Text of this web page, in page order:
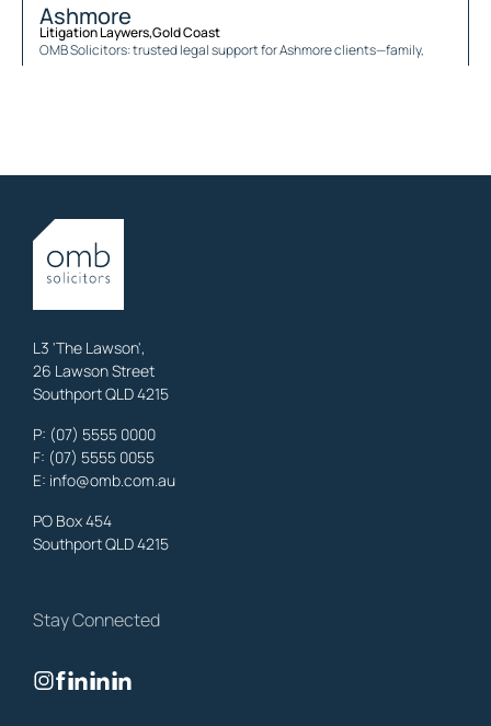
Ashmore
Litigation Laywers,Gold Coast
OMB Solicitors: trusted legal support forAshmoreclients—family,
Litigation Laywers
OMB Solicitors: trusted legal support for
property, business & estates.
Benowa
OMB Solicitors: trusted legal support for
property, business & estates.
Litigation Laywers
Gold Coast
OMB Solicitors: trusted legal support for
L3 'The Lawson',
26 Lawson Street
Southport QLD 4215
P: (07) 5555 0000
F: (07) 5555 0055
E: info@omb.com.au
PO Box 454
Southport QLD 4215
Stay Connected